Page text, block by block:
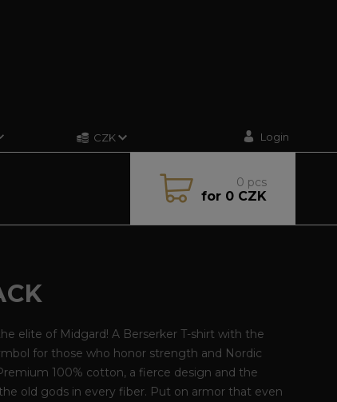
CZK Login
0 pcs
for0 CZK
elite of Midgard! A Berserker T-shirt with the
for those who honor strength and Nordic
100% cotton, a fierce design and the
old gods in every fiber. Put on armor that even